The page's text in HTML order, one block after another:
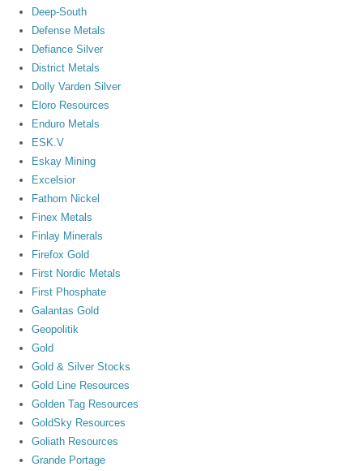
Deep-South
Defense Metals
Defiance Silver
District Metals
Dolly Varden Silver
Eloro Resources
Enduro Metals
ESK.V
Eskay Mining
Excelsior
Fathom Nickel
Finex Metals
Finlay Minerals
Firefox Gold
First Nordic Metals
First Phosphate
Galantas Gold
Geopolitik
Gold
Gold & Silver Stocks
Gold Line Resources
Golden Tag Resources
GoldSky Resources
Goliath Resources
Grande Portage